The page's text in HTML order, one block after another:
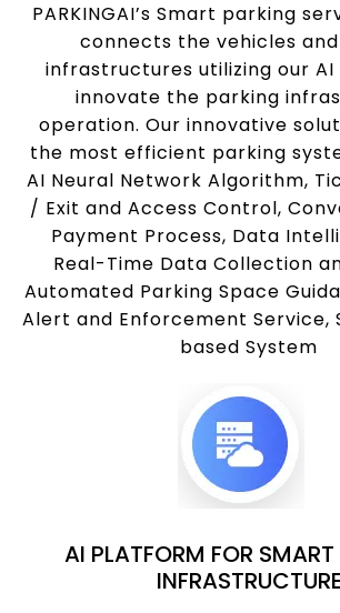
PARKINGAI’s Smart parking
connects the vehicles
infrastructures utilizing our
innovate the parking
operation. Our innovative
the most efficient parking
AI Neural Network Algorithm,
/ Exit and Access Control,
Payment Process, Data
Real-Time Data Collection
Automated Parking Space
Alert and Enforcement Service,
based System
AI PLATFORM FOR
INFRASTRUCTURE